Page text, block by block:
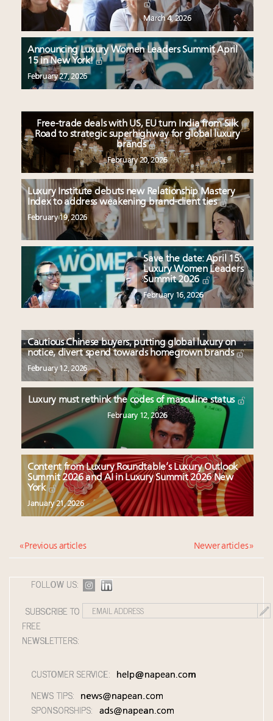
March 4, 2026
Announcing Luxury Women Leaders Summit April
15 in New York!
February 27, 2026
Free-trade deals with US, EU turn India from Silk
Road to strategic superhighway for global luxury
brands
February 20, 2026
Luxury Institute debuts new Relationship Mastery
Index to address weakening brand-client ties
February 19, 2026
Save the date: April 15:
Luxury Women Leaders
Summit 2026
February 16, 2026
Cautious Chinese buyers, putting global luxury on
notice, divert spend towards homegrown brands
February 12, 2026
Luxury must rethink the codes of masculine status
February 12, 2026
Content from Luxury Roundtable’s Luxury Outlook
Summit 2026 and AI in Luxury Summit 2026 New
York
January 21, 2026
« Previous articles Newer articles »
FOLLOW US:
SUBSCRIBE TO
FREE
NEWSLETTERS:
CUSTOMER SERVICE: help@napean.com
NEWS TIPS: news@napean.com
SPONSORSHIPS: ads@napean.com